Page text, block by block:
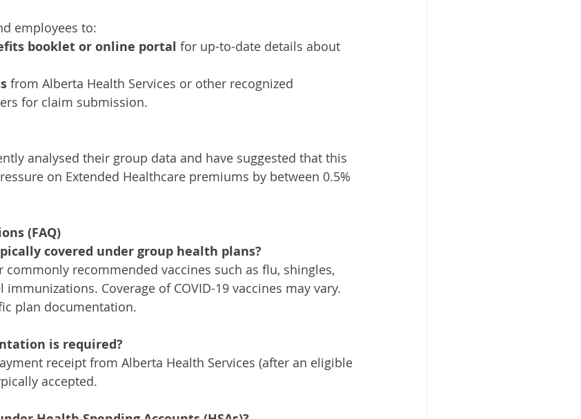
employees to:
booklet or online portal for up-to-date details about
from Alberta Health Services or other recognized
for claim submission.
analysed their group data and have suggested that this
on Extended Healthcare premiums by between 0.5%
(FAQ)
covered under group health plans?
commonly recommended vaccines such as flu, shingles,
immunizations. Coverage of COVID-19 vaccines may vary.
plan documentation.
is required?
receipt from Alberta Health Services (after an eligible
accepted.